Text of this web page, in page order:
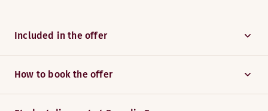
Included in the offer
How to book the offer